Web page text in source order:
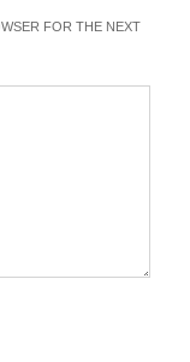
FOR THE NEXT